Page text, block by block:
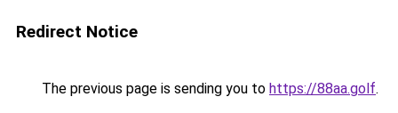
Redirect Notice
The previous page is sending you to https://88aa.golf.